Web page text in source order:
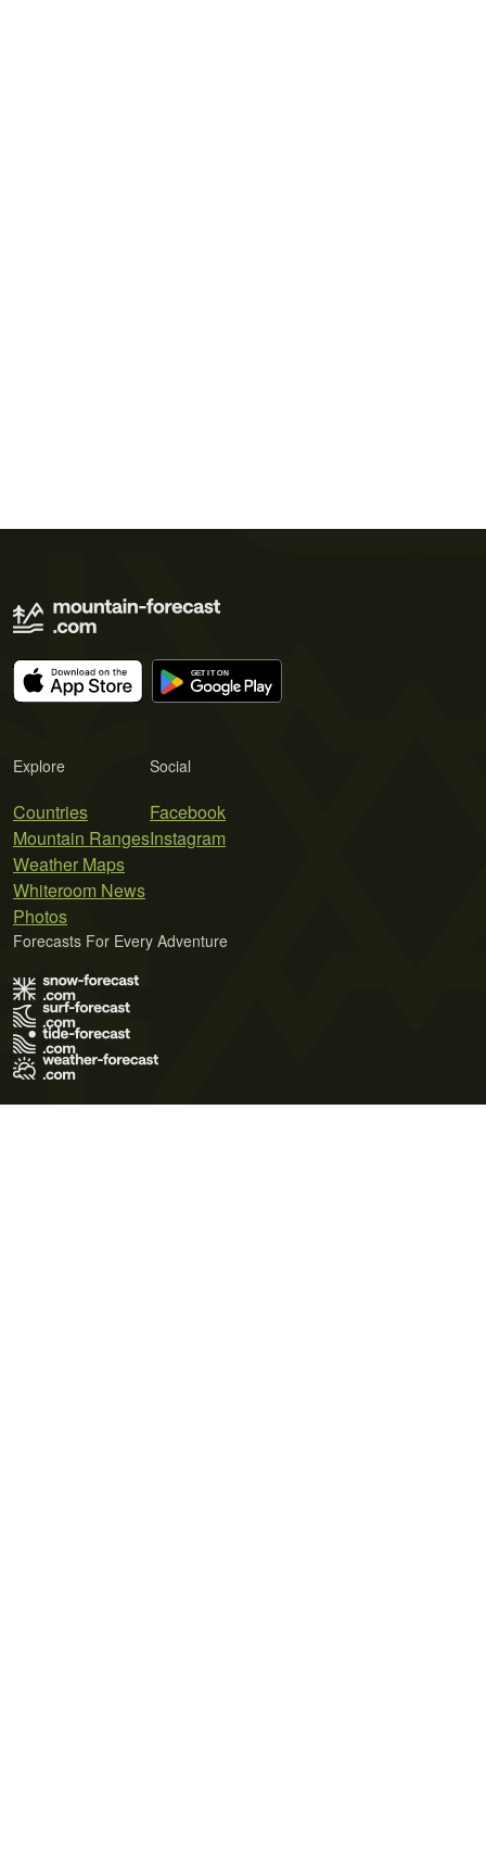
Explore
Countries
Mountain Ranges
Weather Maps
Whiteroom News
Photos
Social
Facebook
Instagram
Forecasts For Every Adventure